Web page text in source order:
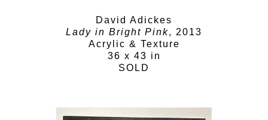
David Adickes
Lady in Bright Pink, 2013
Acrylic & Texture
36 x 43 in
SOLD